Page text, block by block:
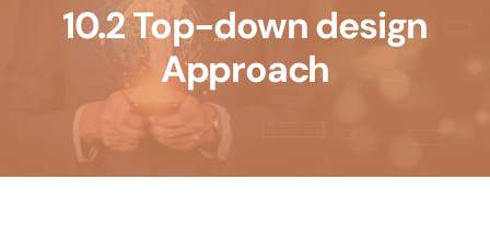
10.2 Top-down design
Approach